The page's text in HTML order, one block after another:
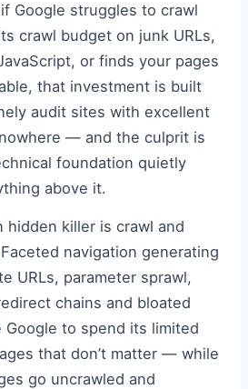
Google struggles to crawl
crawl budget on junk URLs,
or finds your pages
that investment is built
audit sites with excellent
— and the culprit is
foundation quietly
above it.
hidden killer is crawl and
navigation generating
URLs, parameter sprawl,
chains and bloated
Google to spend its limited
that don’t matter — while
go uncrawled and